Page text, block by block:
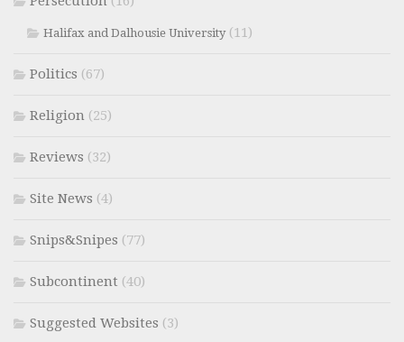
Halifax and Dalhousie University(11)
Politics (67)
Religion (25)
Reviews (32)
Site News (4)
Snips&Snipes (77)
Subcontinent (40)
Suggested Websites (3)